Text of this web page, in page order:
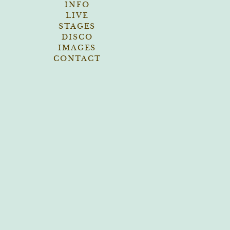
INFO
LIVE
STAGES
DISCO
IMAGES
CONTACT